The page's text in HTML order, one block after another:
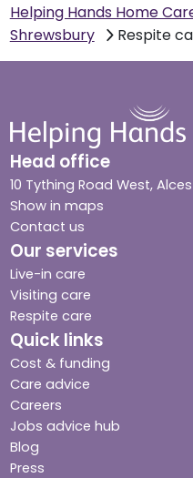
Helping Hands Home
Shrewsbury
Respite
Head office
10 Tything Road West,
Show in maps
Contact us
Our services
Live-in care
Visiting care
Respite care
Quick links
Cost & funding
Care advice
Careers
Jobs advice hub
Blog
Press